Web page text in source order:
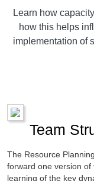
Learn how
how this helps
implementation of
Team
The Resource
forward one version
learning of the key